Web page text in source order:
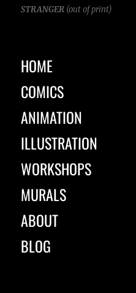
STRANGER (out of print)
HOME
COMICS
ANIMATION
ILLUSTRATION
WORKSHOPS
MURALS
ABOUT
BLOG